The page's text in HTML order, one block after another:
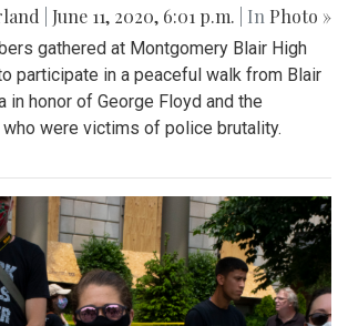
June 11, 2020, 6:01 p.m. | In Photo »
gathered at Montgomery Blair High
participate in a peaceful walk from Blair
in honor of George Floyd and the
were victims of police brutality.